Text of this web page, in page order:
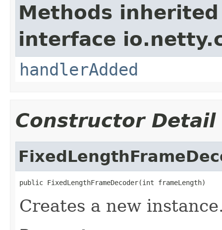
Methods
interface
handlerAdded
Constructor Detail
public FixedLengthFrameDecoder(int frameLength)
Creates a new